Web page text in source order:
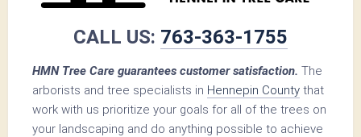
CALL US: 763-363-1755
HMN Tree Care guarantees customer satisfaction. The
arborists and tree specialists in Hennepin County that
work with us prioritize your goals for all of the trees on
your landscaping and do anything possible to achieve